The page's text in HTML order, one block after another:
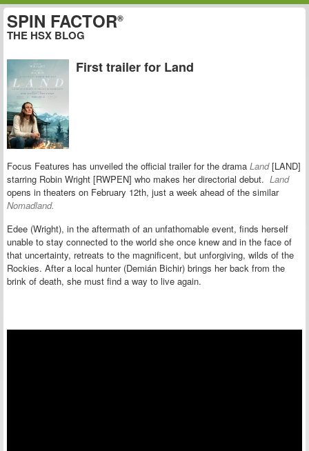
SPIN FACTOR®
THE HSX BLOG
First trailer for Land
Focus Features has unveiled the official trailer for the drama Land[LAND]
starring Robin Wright [RWPEN] who makes her directorial debut. Land
opens in theaters on February 12th, just a week ahead of the similar
Nomadland.
Edee (Wright), in the aftermath of an unfathomable event, finds herself
unable to stay connected to the world she once knew and in the face of
that uncertainty, retreats to the magnificent, but unforgiving, wilds of the
Rockies. After a local hunter (Demián Bichir) brings her back from the
brink of death, she must find a way to live again.